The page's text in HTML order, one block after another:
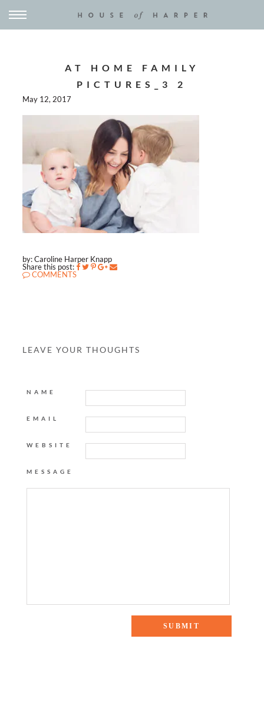
AT HOME FAMILY
PICTURES_3 2
May 12, 2017
by: Caroline Harper Knapp
Share this post:
COMMENTS
LEAVE YOUR THOUGHTS
NAME
EMAIL
WEBSITE
MESSAGE